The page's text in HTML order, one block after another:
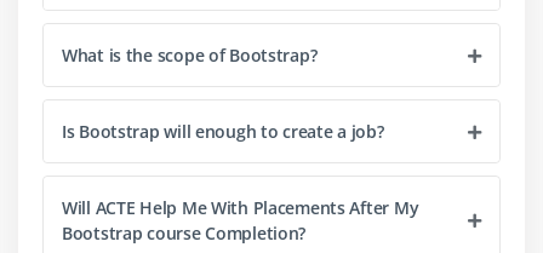
How to use readymade themes
How to customize Bootstrap's components, Less
variables, and jQuery plug-in.
What is Bootstrap Typography
How to use Typography
What is Bootstrap Tables
What is Bootstrap Form Layout
What is the scope of Bootstrap?
Is Bootstrap will enough to create a job?
Will ACTE Help Me With Placements After My
Bootstrap course Completion?